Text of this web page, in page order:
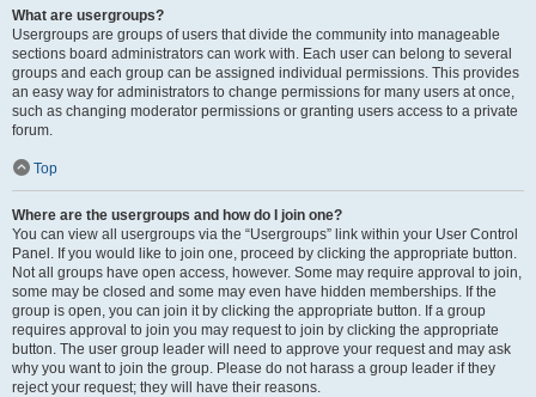
What are usergroups?
Usergroups are groups of users that divide the community into manageable
sections board administrators can work with. Each user can belong to several
groups and each group can be assigned individual permissions. This provides
an easy way for administrators to change permissions for many users at once,
such as changing moderator permissions or granting users access to a private
forum.
Top
Where are the usergroups and how do I join one?
You can view all usergroups via the “Usergroups” link within your User Control
Panel. If you would like to join one, proceed by clicking the appropriate button.
Not all groups have open access, however. Some may require approval to join,
some may be closed and some may even have hidden memberships. If the
group is open, you can join it by clicking the appropriate button. If a group
requires approval to join you may request to join by clicking the appropriate
button. The user group leader will need to approve your request and may ask
why you want to join the group. Please do not harass a group leader if they
reject your request; they will have their reasons.